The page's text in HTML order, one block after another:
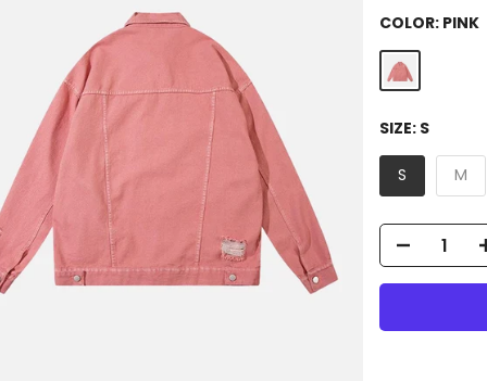
COLOR: PINK
SIZE: S
S M